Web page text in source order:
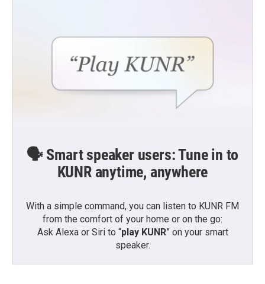
🗣️ Smart speaker users: Tune in to
KUNR anytime, anywhere
With a simple command, you can listen to KUNR FM
from the comfort of your home or on the go:
Ask Alexa or Siri to “play KUNR” on your smart
speaker.